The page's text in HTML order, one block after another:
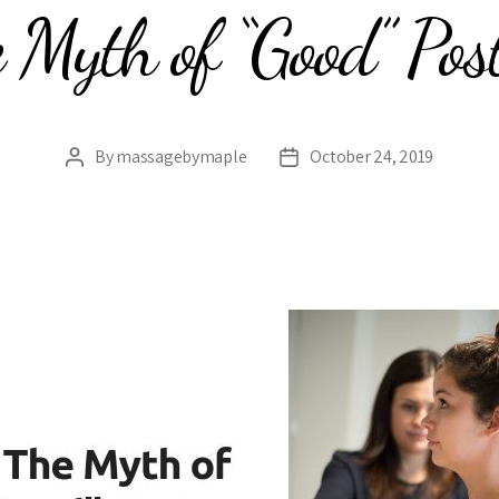
of “Good”
Post
Bymassagebymaple
PostOctober 24, 2019